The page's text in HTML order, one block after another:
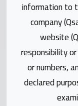
Qmarket
Qtr
Companies
information to
company
website
responsibility
or numbers,
declared